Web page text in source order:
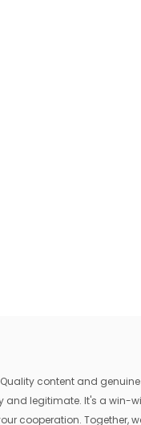
content and
legitimate. It's a
cooperation. Together,